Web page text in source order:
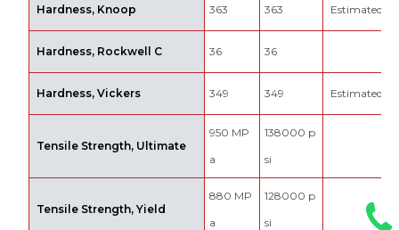
Hardness, Knoop 363 363 Estimated
Hardness, Rockwell C 36 36
Hardness, Vickers 349 349 Estimated
Tensile Strength, Ultimate
950 MP
a
138000 p
si
Tensile Strength, Yield
880 MP
a
128000 p
si